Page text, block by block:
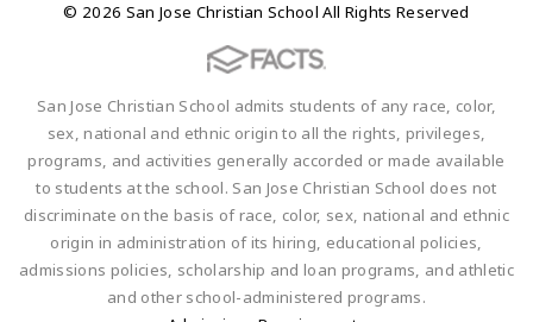
© 2026 San Jose Christian School All Rights Reserved
San Jose Christian School admits students of any race, color,
sex, national and ethnic origin to all the rights, privileges,
programs, and activities generally accorded or made available
to students at the school. San Jose Christian School does not
discriminate on the basis of race, color, sex, national and ethnic
origin in administration of its hiring, educational policies,
admissions policies, scholarship and loan programs, and athletic
and other school-administered programs.